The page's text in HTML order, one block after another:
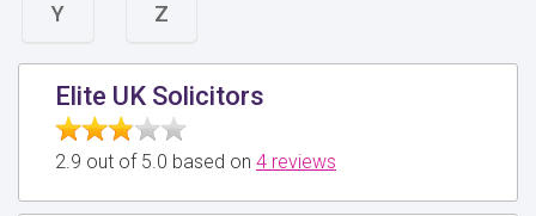
Y Z
Elite UK Solicitors
2.9 out of 5.0 based on 4 reviews